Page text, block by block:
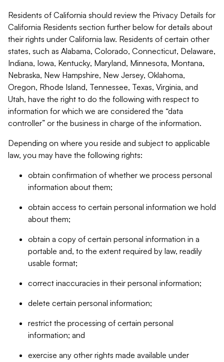
Residents of California should review the Privacy Details for
California Residents section further below for details about
their rights under California law. Residents of certain other
states, such as Alabama, Colorado, Connecticut, Delaware,
Indiana, Iowa, Kentucky, Maryland, Minnesota, Montana,
Nebraska, New Hampshire, New Jersey, Oklahoma,
Oregon, Rhode Island, Tennessee, Texas, Virginia, and
Utah, have the right to do the following with respect to
information for which we are considered the “data
controller” or the business in charge of the information.
Depending on where you reside and subject to applicable
law, you may have the following rights:
obtain confirmation of whether we process personal
information about them;
obtain access to certain personal information we hold
about them;
obtain a copy of certain personal information in a
portable and, to the extent required by law, readily
usable format;
correct inaccuracies in their personal information;
delete certain personal information;
restrict the processing of certain personal
information; and
exercise any other rights made available under